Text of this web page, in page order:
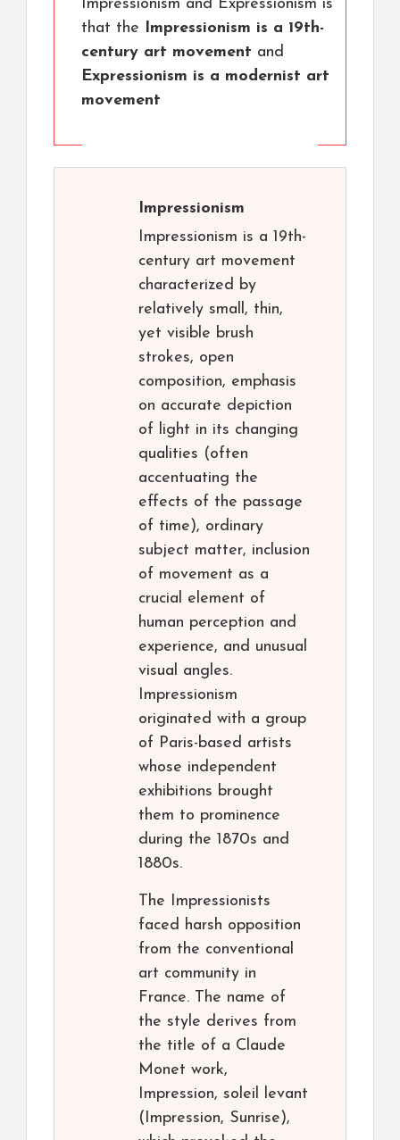
Impressionism and Expressionism is
that the Impressionism is a 19th-
century art movement and
Expressionism is a modernist art
movement
Impressionism
Impressionism is a 19th-
century art movement
characterized by
relatively small, thin,
yet visible brush
strokes, open
composition, emphasis
on accurate depiction
of light in its changing
qualities (often
accentuating the
effects of the passage
of time), ordinary
subject matter, inclusion
of movement as a
crucial element of
human perception and
experience, and unusual
visual angles.
Impressionism
originated with a group
of Paris-based artists
whose independent
exhibitions brought
them to prominence
during the 1870s and
1880s.
The Impressionists
faced harsh opposition
from the conventional
art community in
France. The name of
the style derives from
the title of a Claude
Monet work,
Impression, soleil levant
(Impression, Sunrise),